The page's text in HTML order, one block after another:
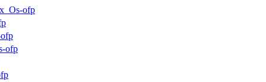
ofp
ofp